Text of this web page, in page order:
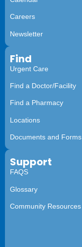
Careers
Newsletter
Find
Urgent Care
Find a Doctor/Facility
Find a Pharmacy
Locations
Documents and Forms
Support
FAQS
Glossary
Community Resources